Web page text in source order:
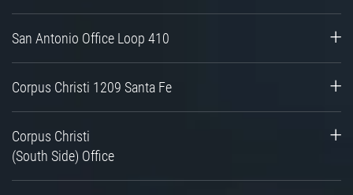
San Antonio Office Loop 410
Corpus Christi 1209 Santa Fe
Corpus Christi
(South Side) Office